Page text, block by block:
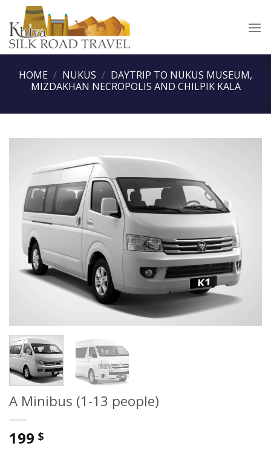
content
HOME / NUKUS / DAYTRIP TO NUKUS MUSEUM,
MIZDAKHAN NECROPOLIS AND CHILPIK KALA
A Minibus (1-13 people)
199 $